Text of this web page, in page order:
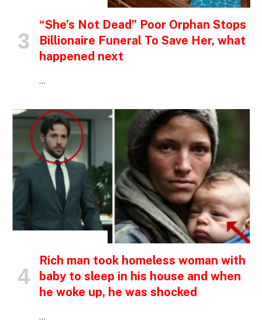
“She’s Not Dead” Poor Orphan Stops
Billionaire Funeral To Save Her, what
happened next
…
Rich man took homeless woman with
baby to sleep in his house and when
he woke up, he was shocked
…